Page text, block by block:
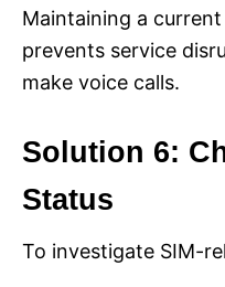
Maintaining a
prevents service
make voice calls.
Solution 6:
Status
To investigate SIM-